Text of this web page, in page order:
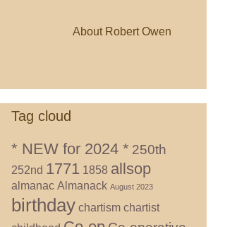
About Robert Owen
Tag cloud
* NEW for 2024 * 250th
252nd 1771 1858 allsop
almanac Almanack August 2023
birthday chartism chartist